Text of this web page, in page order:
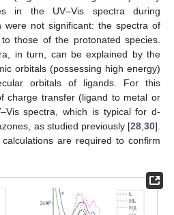
in the UV–Vis spectra during
were not significant: the spectra of
those of the protonated species.
in turn, can be explained by the
orbitals (possessing high energy)
orbitals of ligands. For this
charge transfer (ligand to metal or
spectra, which is typical for d-
as studied previously [28 30].
are required to confirm